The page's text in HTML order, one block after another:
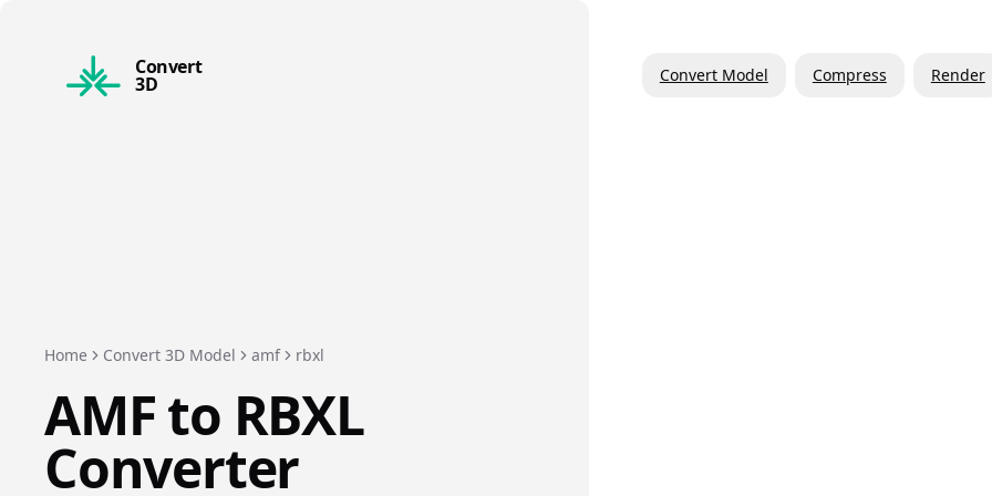
Convert
3D
Home Convert 3D Model amf rbxl
AMFto RBXL
Converter
Convert Model Compress Render